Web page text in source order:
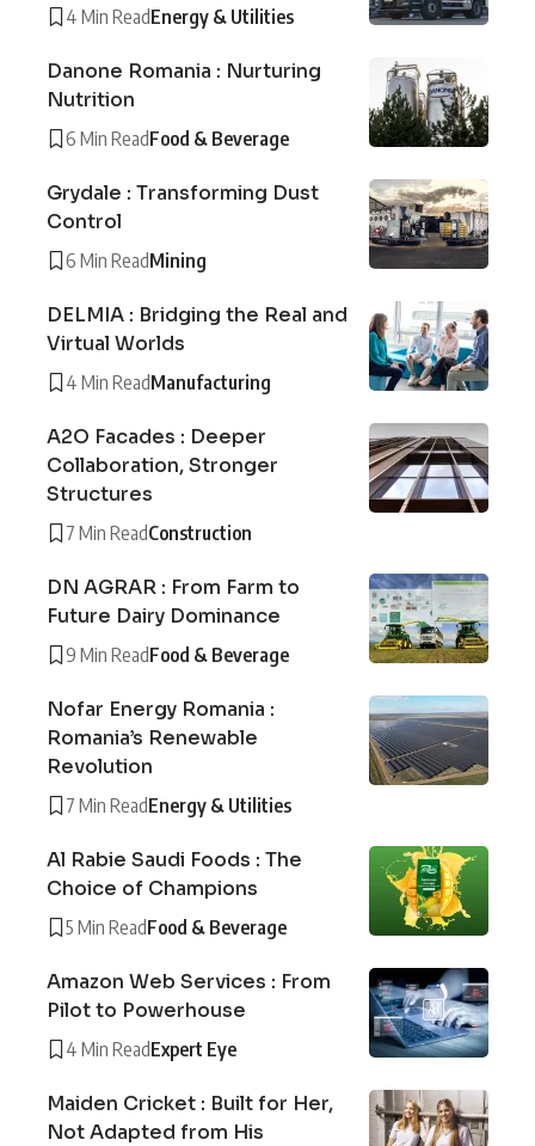
4 Min ReadEnergy & Utilities
Danone Romania : Nurturing
Nutrition
6 Min ReadFood & Beverage
Grydale : Transforming Dust
Control
6 Min ReadMining
DELMIA : Bridging the Real and
Virtual Worlds
4 Min ReadManufacturing
A2O Facades : Deeper
Collaboration, Stronger
Structures
7 Min ReadConstruction
DN AGRAR : From Farm to
Future Dairy Dominance
9 Min ReadFood & Beverage
Nofar Energy Romania :
Romania’s Renewable
Revolution
7 Min ReadEnergy & Utilities
Al Rabie Saudi Foods : The
Choice of Champions
5 Min ReadFood & Beverage
Amazon Web Services : From
Pilot to Powerhouse
4 Min ReadExpert Eye
Maiden Cricket : Built for Her,
Not Adapted from His